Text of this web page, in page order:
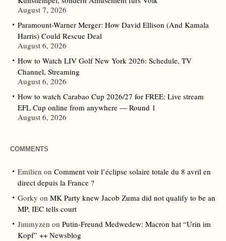
August 7, 2026
Paramount-Warner Merger: How David Ellison (And Kamala
Harris) Could Rescue Deal
August 6, 2026
How to Watch LIV Golf New York 2026: Schedule, TV
Channel, Streaming
August 6, 2026
How to watch Carabao Cup 2026/27 for FREE: Live stream
EFL Cup online from anywhere — Round 1
August 6, 2026
COMMENTS
Emilien on Comment voir l’éclipse solaire totale du 8 avril en
direct depuis la France ?
Gorky on MK Party knew Jacob Zuma did not qualify to be an
MP, IEC tells court
Jimmyzen on Putin-Freund Medwedew: Macron hat “Urin im
Kopf” ++ Newsblog